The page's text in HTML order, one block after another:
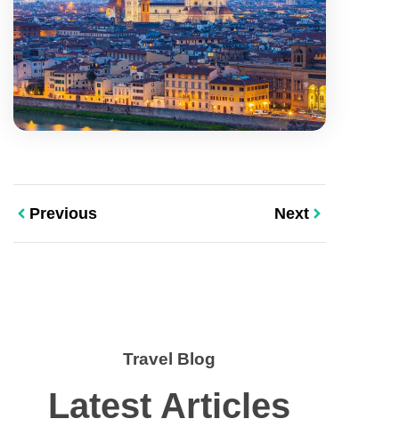
Previous Next
Travel Blog
Latest Articles